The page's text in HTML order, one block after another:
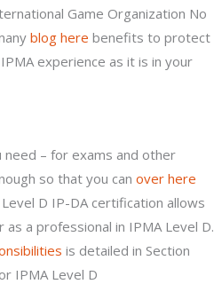
Game Organization No
blog here benefits to protect
experience as it is in your
need – for exams and other
so that you canover here
D IP-DA certification allows
a professional in IPMA Level D.
is detailed in Section
IPMA Level D